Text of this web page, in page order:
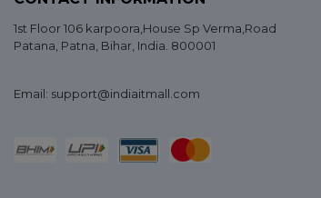
1st Floor 106 karpoora,House Sp Verma,Road
Patana, Patna, Bihar, India. 800001
Email: support@indiaitmall.com